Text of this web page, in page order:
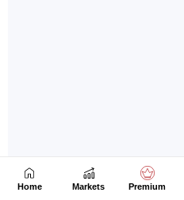
Home Markets Premium